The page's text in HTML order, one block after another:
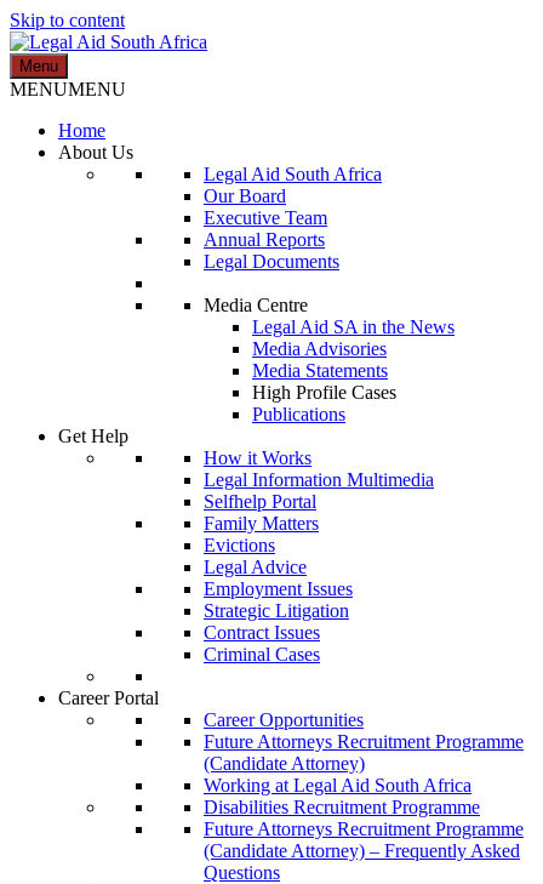
Skip to content
Legal Aid South Africa
Menu
MENUMENU
Home
About Us
Legal Aid South Africa
Our Board
Executive Team
Annual Reports
Legal Documents
Media Centre
Legal Aid SA in the News
Media Advisories
Media Statements
High Profile Cases
Publications
Get Help
How it Works
Legal Information Multimedia
Selfhelp Portal
Family Matters
Evictions
Legal Advice
Employment Issues
Strategic Litigation
Contract Issues
Criminal Cases
Career Portal
Career Opportunities
Future Attorneys Recruitment Programme
(Candidate Attorney)
Working at Legal Aid South Africa
Disabilities Recruitment Programme
Future Attorneys Recruitment Programme
(Candidate Attorney) – Frequently Asked
Questions